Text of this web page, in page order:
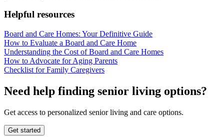
Helpful resources
Board and Care Homes: Your Definitive Guide
How to Evaluate a Board and Care Home
Understanding the Cost of Board and Care Homes
How to Advocate for Aging Parents
Checklist for Family Caregivers
Need help finding senior living options?
Get access to personalized senior living and care options.
Get started